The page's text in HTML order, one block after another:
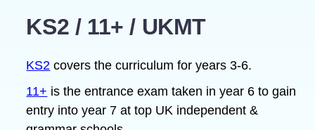
KS2 / 11+ / UKMT
KS2 covers the curriculum for years 3-6.
11+ is the entrance exam taken in year 6 to gain
entry into year 7 at top UK independent &